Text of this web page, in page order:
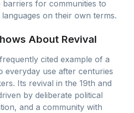
for communities to
on their own terms.
About Revival
cited example of a
everyday use after centuries
Its revival in the 19th and
by deliberate political
and a community with